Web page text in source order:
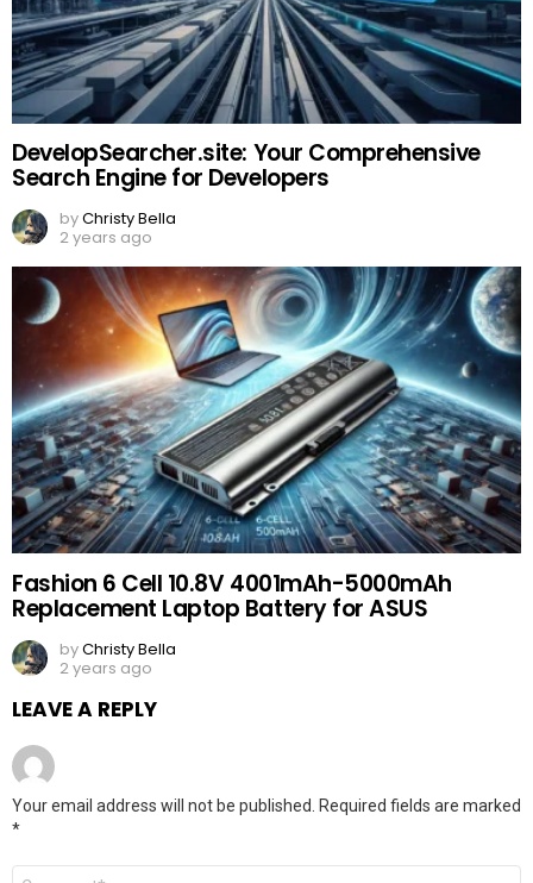
DevelopSearcher.site: Your Comprehensive
Search Engine for Developers
byChristy Bella
2 years ago
Fashion 6 Cell 10.8V 4001mAh-5000mAh
Replacement Laptop Battery for ASUS
byChristy Bella
2 years ago
LEAVE A REPLY
Your email address will not be published.
Required fields are marked
*
Comment